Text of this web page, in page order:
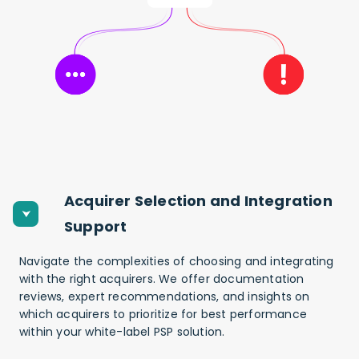
Acquirer Selection and Integration
Support
Navigate the complexities of choosing and integrating
with the right acquirers. We offer documentation
reviews, expert recommendations, and insights on
which acquirers to prioritize for best performance
within your white-label PSP solution.